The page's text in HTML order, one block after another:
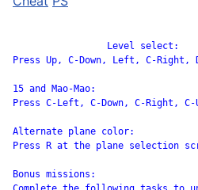
Press Up, C-Down, Left, C-
15 and Mao-Mao:
Press C-Left, C-Down, C-Right,
Alternate plane color:
Press R at the plane selection
Bonus missions: